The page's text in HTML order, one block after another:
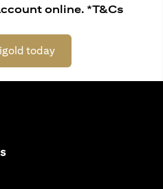
online. *T&Cs
today
(opens in a new tab)
tab)